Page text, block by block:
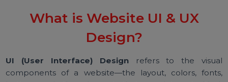
and how they can enhance your
performance.
What is Website UI & UX
Design?